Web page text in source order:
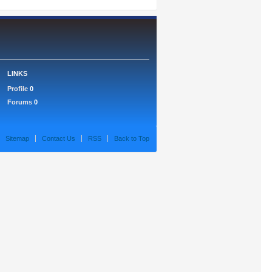
LINKS
Profile 0
Forums 0
Sitemap Contact Us RSS Back to Top